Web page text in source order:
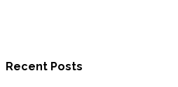
Recent Posts